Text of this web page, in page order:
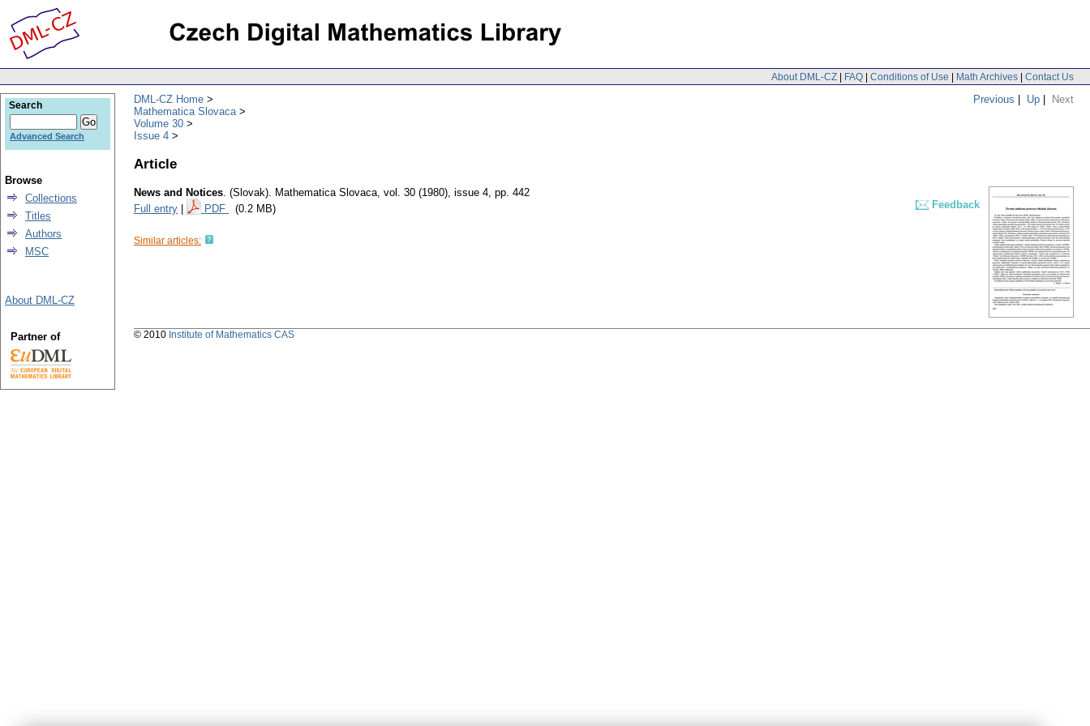
About DML-CZ | FAQ | Conditions of Use | Math Archives | Contact Us
Previous | Up | Next
DML-CZ Home
Mathematica Slovaca
Volume 30
Issue 4
Article
News and Notices. (Slovak). Mathematica Slovaca, vol. 30 (1980), issue 4, pp. 442
Full entry
PDF (0.2 MB) Feedback
Similar articles:
Search
Advanced Search
Browse
Collections
Titles
Authors
MSC
About DML-CZ
Partner of © 2010 Institute of Mathematics CAS